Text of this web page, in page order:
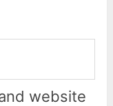
website